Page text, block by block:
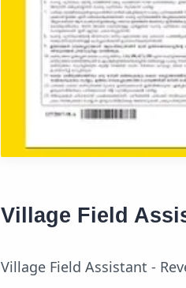
Village Field
Village Field Assistant -